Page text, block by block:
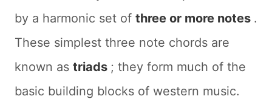
by a harmonic set of three or more notes .
These simplest three note chords are
known as triads ; they form much of the
basic building blocks of western music.